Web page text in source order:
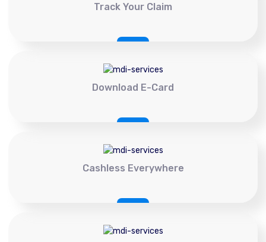
Track Your Claim
Download E-Card
Cashless Everywhere